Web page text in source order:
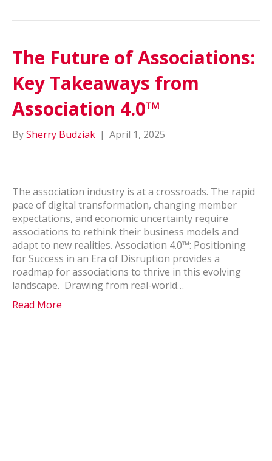
The Future of Associations:
Key Takeaways from
Association 4.0™
BySherry Budziak | April 1, 2025
The association industry is at a crossroads. The rapid
pace of digital transformation, changing member
expectations, and economic uncertainty require
associations to rethink their business models and
adapt to new realities. Association 4.0™: Positioning
for Success in an Era of Disruption provides a
roadmap for associations to thrive in this evolving
landscape. Drawing from real-world…
Read More